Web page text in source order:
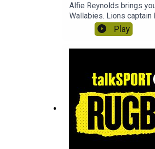
Alfie Reynolds brings
Wallabies. Lions
Hooper and World
Play